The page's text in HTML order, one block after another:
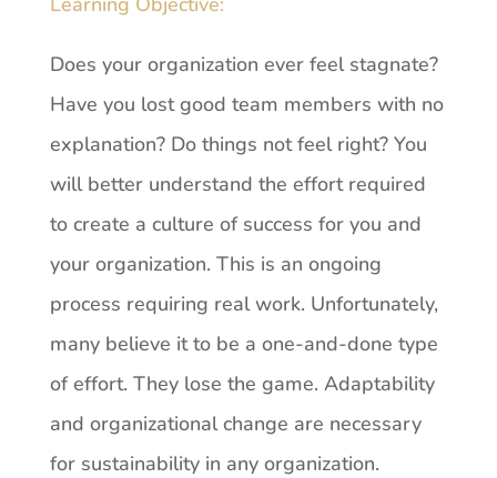
Does your organization ever feel stagnate?
Have you lost good team members with no
explanation? Do things not feel right? You
will better understand the effort required
to create a culture of success for you and
your organization. This is an ongoing
process requiring real work. Unfortunately,
many believe it to be a one-and-done type
of effort. They lose the game. Adaptability
and organizational change are necessary
for sustainability in any organization.